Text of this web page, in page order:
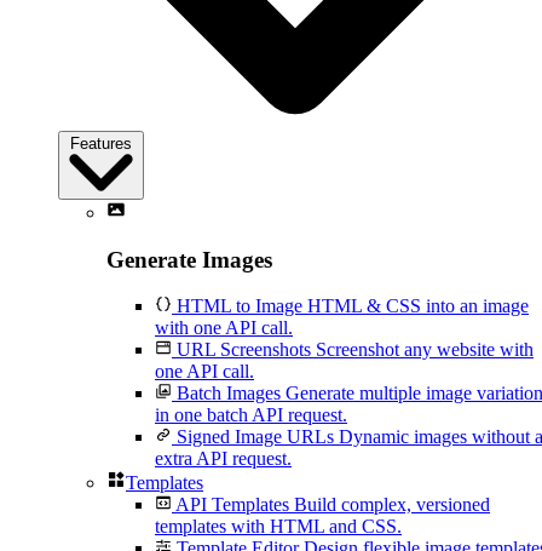
Features
Generate Images
HTML to Image HTML & CSS into an image
with one API call.
URL Screenshots Screenshot any website with
one API call.
Batch Images Generate multiple image
in one batch API request.
Signed Image URLs Dynamic images without
extra API request.
Templates
API Templates Build complex, versioned
templates with HTML and CSS.